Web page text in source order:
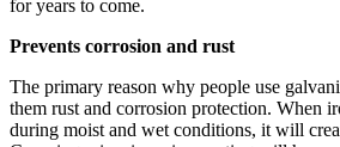
for years to come.
Prevents corrosion and rust
The primary reason why people use
them rust and corrosion protection. When
during moist and wet conditions, it will